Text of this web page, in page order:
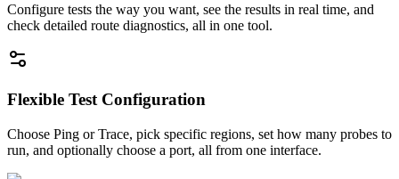
Configure tests the way you want, see the results in real time, and
check detailed route diagnostics, all in one tool.
Flexible Test Configuration
Choose Ping or Trace, pick specific regions, set how many probes to
run, and optionally choose a port, all from one interface.